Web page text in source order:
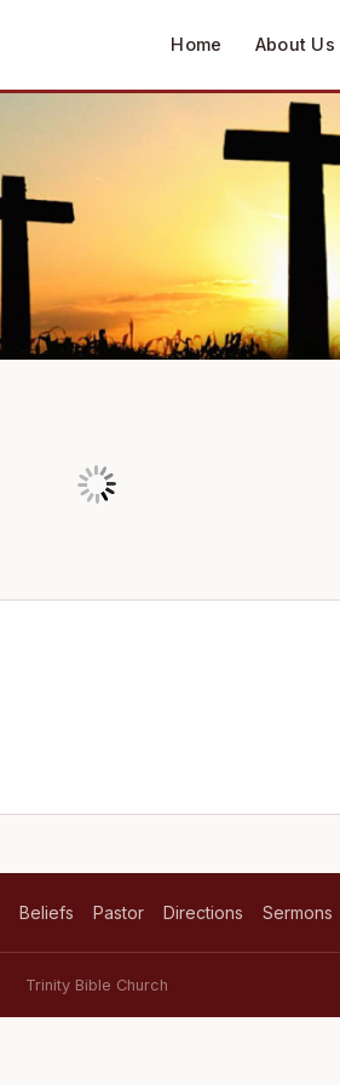
Home About Us
Beliefs Pastor Directions Sermons
Trinity Bible Church